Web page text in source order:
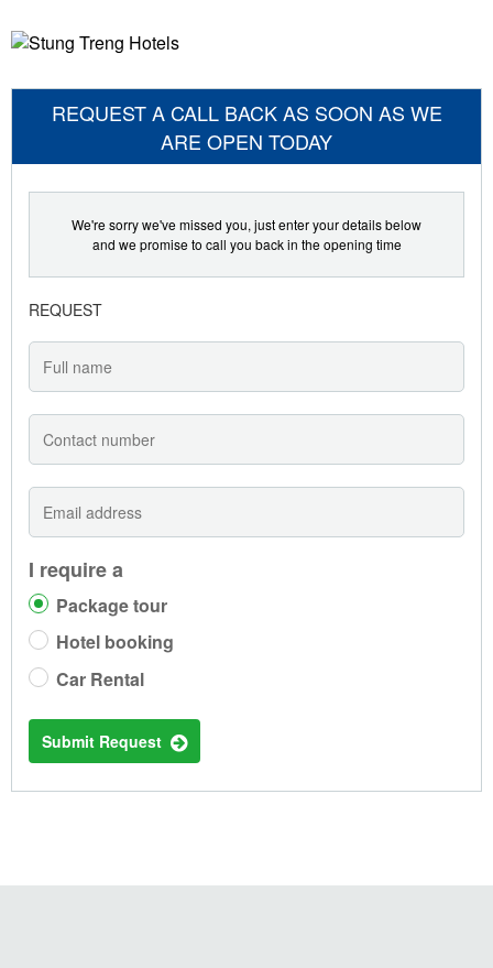
REQUEST A CALL BACK AS SOON AS WE
ARE OPEN TODAY
We're sorry we've missed you, just enter your details below
and we promise to call you back in the opening time
REQUEST
I require a
Package tour
Hotel booking
Car Rental
Submit Request